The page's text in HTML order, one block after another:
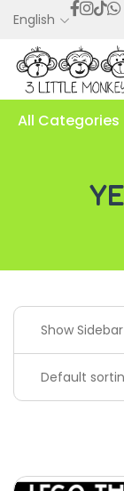
English
All Categories
Show Sidebar
Default